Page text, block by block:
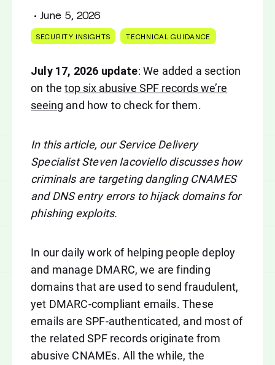
• June 5, 2026
SECURITY INSIGHTS TECHNICAL GUIDANCE
July 17, 2026 update: We added a section
on thetop six abusive SPF records we’re
seeing and how to check for them.
In this article, our Service Delivery
Specialist Steven Iacoviello discusses how
criminals are targeting dangling CNAMES
and DNS entry errors to hijack domains for
phishing exploits.
In our daily work of helping people deploy
and manage DMARC, we are finding
domains that are used to send fraudulent,
yet DMARC-compliant emails. These
emails are SPF-authenticated, and most of
the related SPF records originate from
abusive CNAMEs. All the while, the